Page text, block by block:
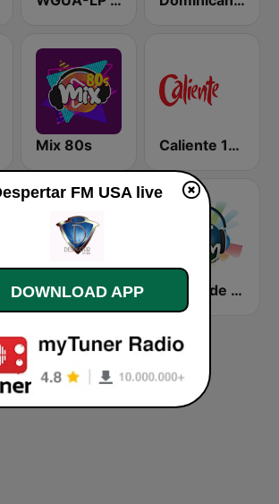
Mix 80s Caliente 104.1 FM
Ke Buena 105.5 FM La Voz de Maria Radio
FM USA live
DOWNLOAD APP